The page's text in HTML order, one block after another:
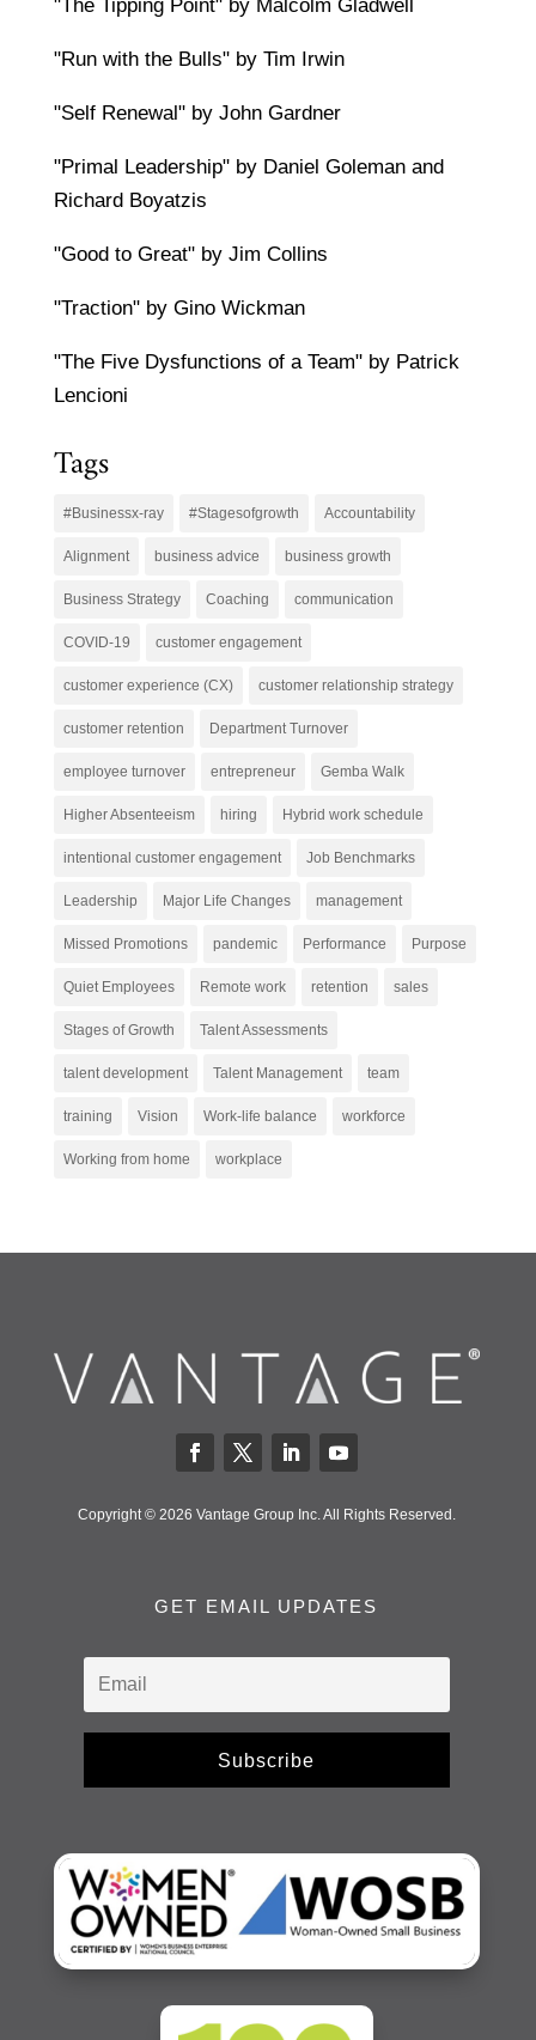
"The Tipping Point" by Malcolm Gladwell
"Run with the Bulls" by Tim Irwin
"Self Renewal" by John Gardner
"Primal Leadership" by Daniel Goleman and
Richard Boyatzis
"Good to Great" by Jim Collins
"Traction" by Gino Wickman
"The Five Dysfunctions of a Team" by Patrick
Lencioni
Tags
#Businessx-ray #Stagesofgrowth Accountability
Alignment business advice business growth
Business Strategy Coaching communication
COVID-19 customer engagement
customer experience (CX) customer relationship strategy
customer retention Department Turnover
employee turnover entrepreneur Gemba Walk
Higher Absenteeism hiring Hybrid work schedule
intentional customer engagement Job Benchmarks
Leadership Major Life Changes management
Missed Promotions pandemic Performance Purpose
Quiet Employees Remote work retention sales
Stages of Growth Talent Assessments
talent development Talent Management team
training Vision Work-life balance workforce
Working from home workplace
Copyright © 2026 Vantage Group Inc. All Rights Reserved.
GET EMAIL UPDATES
Subscribe